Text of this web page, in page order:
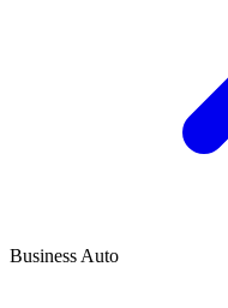
Business Auto